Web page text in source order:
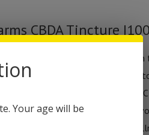
CBDA Tincture
rawest most pure form of CBD
potent CBDA formulas available
to fresh squeezed juice of CBD.
CBDA tincture is blended with
users a boost of health and
Your age will be